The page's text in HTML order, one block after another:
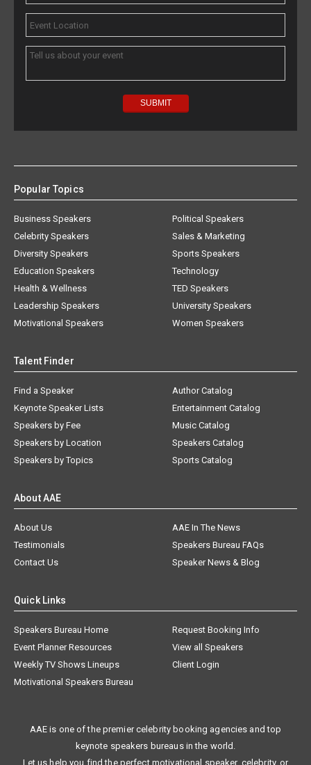
Popular Topics
Business Speakers
Celebrity Speakers
Diversity Speakers
Education Speakers
Health & Wellness
Leadership Speakers
Motivational Speakers
Political Speakers
Sales & Marketing
Sports Speakers
Technology
TED Speakers
University Speakers
Women Speakers
Talent Finder
Find a Speaker
Keynote Speaker Lists
Speakers by Fee
Speakers by Location
Speakers by Topics
Author Catalog
Entertainment Catalog
Music Catalog
Speakers Catalog
Sports Catalog
About AAE
About Us
AAE In The News
Testimonials
Speakers Bureau FAQs
Contact Us
Speaker News & Blog
Quick Links
Speakers Bureau Home
Request Booking Info
Event Planner Resources
View all Speakers
Weekly TV Shows Lineups
Client Login
Motivational Speakers Bureau
AAE is one of the premier celebrity booking agencies and top
keynote speakers bureaus in the world.
Let us help you find the perfect motivational speaker, celebrity, or